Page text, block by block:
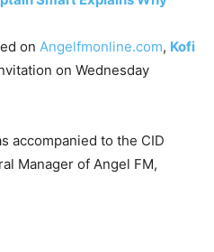
on Angelfmonline.com, Kofi
on Wednesday
accompanied to the CID
Manager of Angel FM,